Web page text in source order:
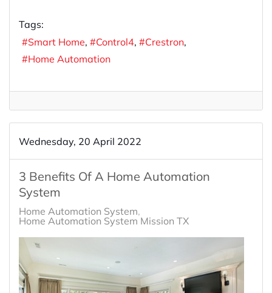
Tags:
Smart Home
Control4
Crestron
Home Automation
Wednesday, 20 April 2022
3 Benefits Of A Home Automation
System
Home Automation System
Home Automation System Mission TX